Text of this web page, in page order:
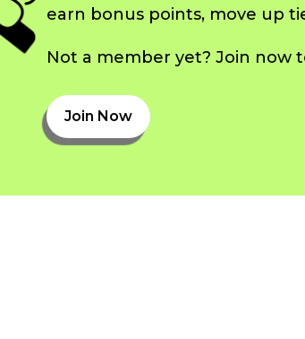
earn bonus points, move up
Not a member yet? Join now
Join Now